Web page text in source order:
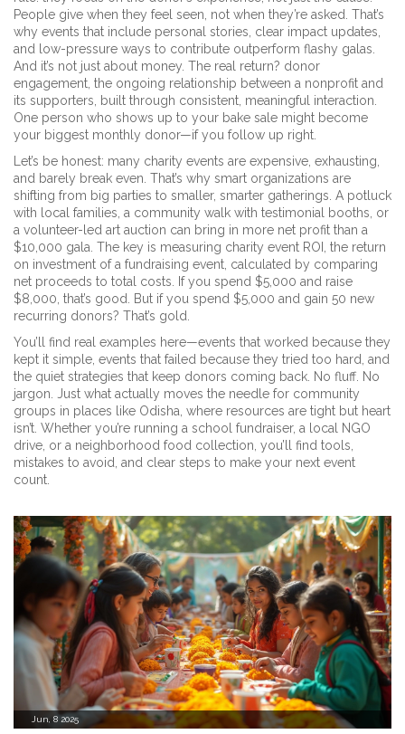
People give when they feel seen, not when they’re asked. That’s
why events that include personal stories, clear impact updates,
and low-pressure ways to contribute outperform flashy galas.
And it’s not just about money. The real return? donor
engagement the ongoing relationship between a nonprofit and
its supporters, built through consistent, meaningful interaction
One person who shows up to your bake sale might become
your biggest monthly donor—if you follow up right.
Let’s be honest: many charity events are expensive, exhausting,
and barely break even. That’s why smart organizations are
shifting from big parties to smaller, smarter gatherings. A potluck
with local families, a community walk with testimonial booths, or
a volunteer-led art auction can bring in more net profit than a
$10,000 gala. The key is measuring charity event ROI
the return
on investment of a fundraising event, calculated by comparing
net proceeds to total costs . If you spend $5,000 and raise
$8,000, that’s good. But if you spend $5,000 and gain 50 new
recurring donors? That’s gold.
You’ll find real examples here—events that worked because they
kept it simple, events that failed because they tried too hard, and
the quiet strategies that keep donors coming back. No fluff. No
jargon. Just what actually moves the needle for community
groups in places like Odisha, where resources are tight but heart
isn’t. Whether you’re running a school fundraiser, a local NGO
drive, or a neighborhood food collection, you’ll find tools,
mistakes to avoid, and clear steps to make your next event
count.
Jun, 8 2025